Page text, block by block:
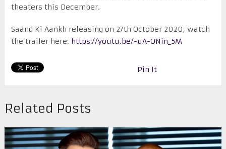
theaters this December.
Saand Ki Aankh releasing on 27th October 2020, watch
the trailer here: https://youtu.be/-uA-ONin_5M
Pin It
Related Posts